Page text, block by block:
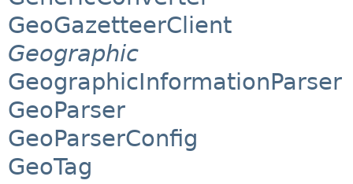
GeoGazetteerClient
Geographic
GeographicInformationParser
GeoParser
GeoParserConfig
GeoTag